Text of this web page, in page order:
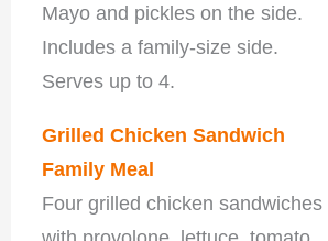
Mayo and pickles on the side.
Includes a family-size side.
Serves up to 4.
Grilled Chicken Sandwich
Family Meal
Four grilled chicken sandwiches